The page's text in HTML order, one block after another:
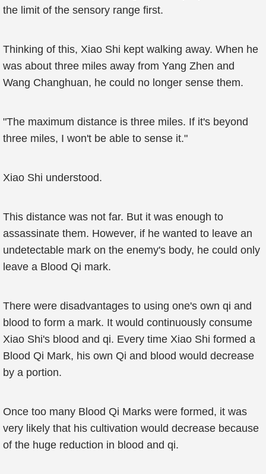
the limit of the sensory range first.
Thinking of this, Xiao Shi kept walking away. When he
was about three miles away from Yang Zhen and
Wang Changhuan, he could no longer sense them.
"The maximum distance is three miles. If it's beyond
three miles, I won't be able to sense it."
Xiao Shi understood.
This distance was not far. But it was enough to
assassinate them. However, if he wanted to leave an
undetectable mark on the enemy's body, he could only
leave a Blood Qi mark.
There were disadvantages to using one's own qi and
blood to form a mark. It would continuously consume
Xiao Shi's blood and qi. Every time Xiao Shi formed a
Blood Qi Mark, his own Qi and blood would decrease
by a portion.
Once too many Blood Qi Marks were formed, it was
very likely that his cultivation would decrease because
of the huge reduction in blood and qi.